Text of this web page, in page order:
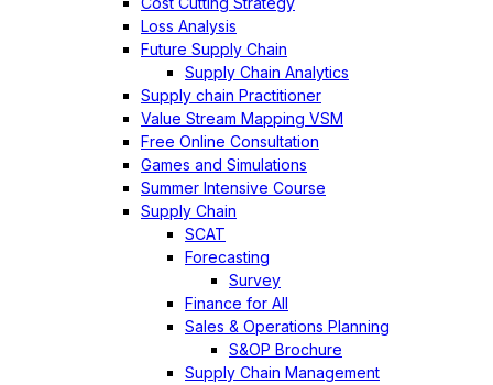
Loss Analysis
Future Supply Chain
Supply Chain Analytics
Supply chain Practitioner
Value Stream Mapping VSM
Free Online Consultation
Games and Simulations
Summer Intensive Course
Supply Chain
SCAT
Forecasting
Survey
Finance for All
Sales & Operations Planning
S&OP Brochure
Supply Chain Management